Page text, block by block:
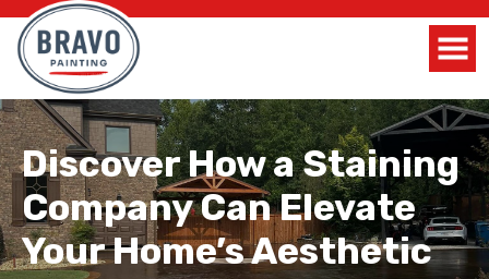
Discover How a Staining
Company Can Elevate
Your Home’s Aesthetic